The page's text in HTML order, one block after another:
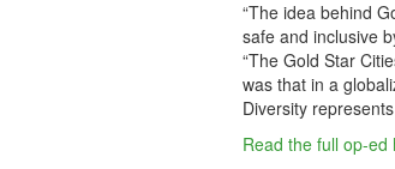
“The idea behind
safe and inclusive
“The Gold Star
was that in a
Diversity
Read the full op-ed